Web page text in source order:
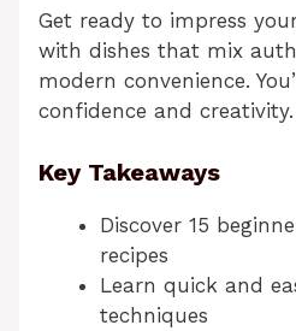
Get ready to impress
with dishes that mix
modern convenience.
confidence and creativity.
Key Takeaways
Discover 15
recipes
Learn quick and
techniques